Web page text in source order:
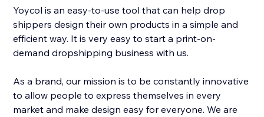
Yoycol is an easy-to-use tool that can help drop
shippers design their own products in a simple and
efficient way. It is very easy to start a print-on-
demand dropshipping business with us.
As a brand, our mission is to be constantly innovative
to allow people to express themselves in every
market and make design easy for everyone. We are